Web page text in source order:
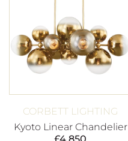
CORBETT LIGHTING
Kyoto Linear Chandelier
£4,850